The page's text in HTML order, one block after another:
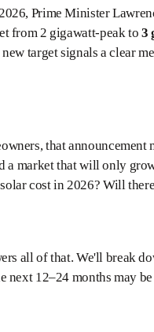
Prime Minister
from 2 gigawatt-peak to 3
target signals a clear
that
a market that will only
cost in 2026? Will
all of that. We'll break
next 12–24 months may